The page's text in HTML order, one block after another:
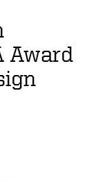
Award